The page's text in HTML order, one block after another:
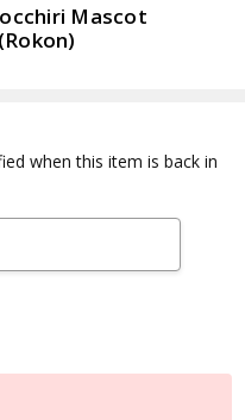
Mascot
when this item is back in